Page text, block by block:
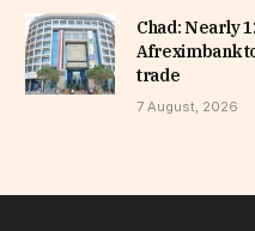
Chad: Nearly
Afreximbank
trade
7 August, 2026